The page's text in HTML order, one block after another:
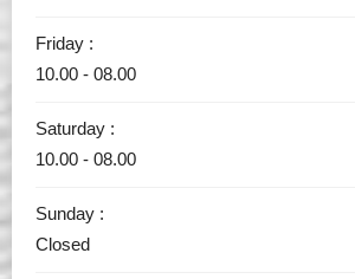
Friday :
10.00 - 08.00
Saturday :
10.00 - 08.00
Sunday :
Closed